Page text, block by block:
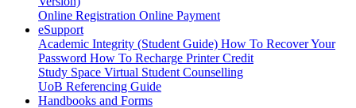
Online Registration Online Payment
eSupport
Academic Integrity (Student Guide) How To Recover Your
Password How To Recharge Printer Credit
Study Space Virtual Student Counselling
UoB Referencing Guide
Handbooks and Forms